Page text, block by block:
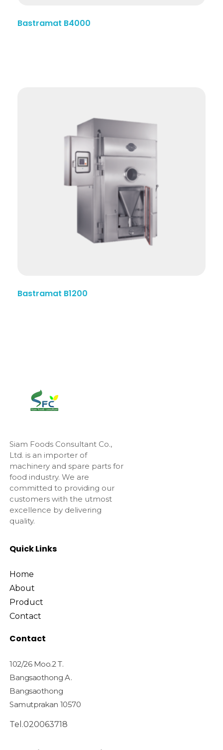
Bastramat B4000
Bastramat B1200
Siam Foods Consultant Co.,
Ltd. is an importer of
machinery and spare parts for
food industry. We are
committed to providing our
customers with the utmost
excellence by delivering
quality.
Quick Links
Home
About
Product
Contact
Contact
102/26 Moo.2 T.
Bangsaothong A.
Bangsaothong
Samutprakan 10570
Tel.020063718